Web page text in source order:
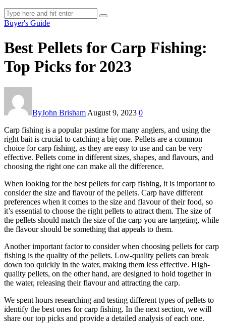
Buyer's Guide
Best Pellets for Carp Fishing:
Top Picks for 2023
ByJohn Brisham August 9, 2023 0
Carp fishing is a popular pastime for many anglers, and using the
right bait is crucial to catching a big one. Pellets are a common
choice for carp fishing, as they are easy to use and can be very
effective. Pellets come in different sizes, shapes, and flavours, and
choosing the right one can make all the difference.
When looking for the best pellets for carp fishing, it is important to
consider the size and flavour of the pellets. Carp have different
preferences when it comes to the size and flavour of their food, so
it’s essential to choose the right pellets to attract them. The size of
the pellets should match the size of the carp you are targeting, while
the flavour should be something that appeals to them.
Another important factor to consider when choosing pellets for carp
fishing is the quality of the pellets. Low-quality pellets can break
down too quickly in the water, making them less effective. High-
quality pellets, on the other hand, are designed to hold together in
the water, releasing their flavour and attracting the carp.
We spent hours researching and testing different types of pellets to
identify the best ones for carp fishing. In the next section, we will
share our top picks and provide a detailed analysis of each one.